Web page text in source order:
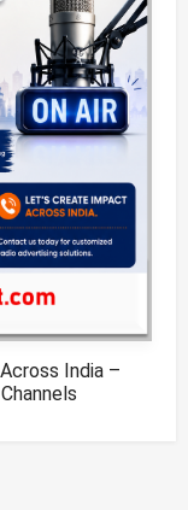
India –